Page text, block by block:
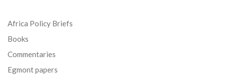
Africa Policy Briefs
Books
Commentaries
Egmont papers